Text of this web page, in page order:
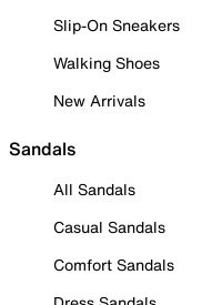
Slip-On Sneakers
Walking Shoes
New Arrivals
Sandals
All Sandals
Casual Sandals
Comfort Sandals